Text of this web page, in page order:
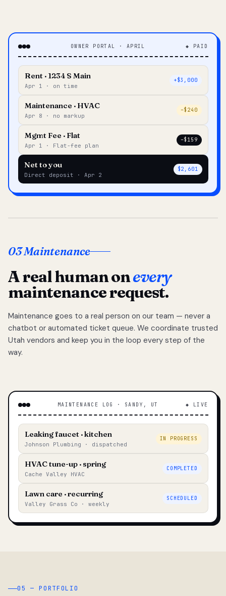
OWNER PORTAL · APRIL ◆ PAID
Rent · 1234 S Main
Apr 1 · on time
+$3,000
Maintenance · HVAC
Apr 8 · no markup
–$240
Mgmt Fee · Flat
Apr 1 · Flat-fee plan
–$159
Net to you
Direct deposit · Apr 2
$2,601
03 Maintenance
A real human onevery
maintenance request.
Maintenance goes to a real person on our team — never a
chatbot or automated ticket queue. We coordinate trusted
Utah vendors and keep you in the loop every step of the
way.
MAINTENANCE LOG · SANDY, UT ◆ LIVE
Leaking faucet · kitchen
Johnson Plumbing · dispatched
IN PROGRESS
HVAC tune-up · spring
Cache Valley HVAC
COMPLETED
Lawn care · recurring
Valley Grass Co · weekly
SCHEDULED
05 — PORTFOLIO